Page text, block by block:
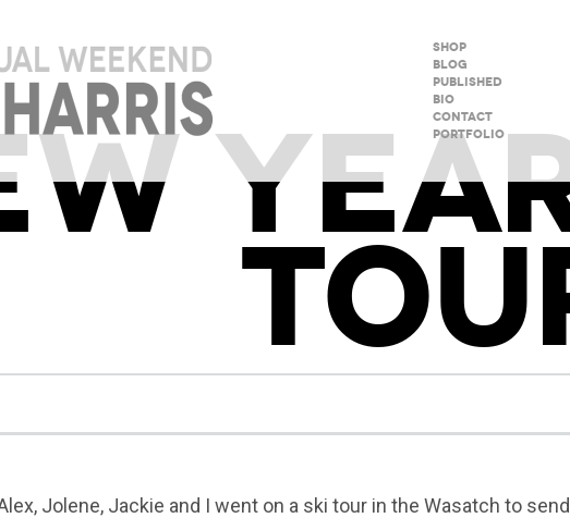
SHOP
BLOG
PUBLISHED
BIO
CONTACT
PORTFOLIO
Jolene, Jackie and I went on a ski tour in the Wasatch to